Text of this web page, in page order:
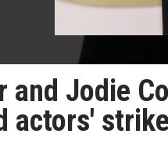
and Jodie
actors' strike